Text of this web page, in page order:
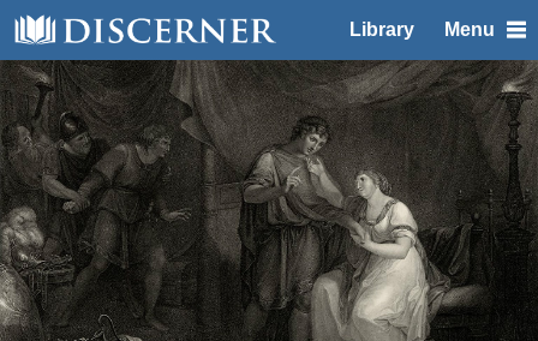
Library Menu